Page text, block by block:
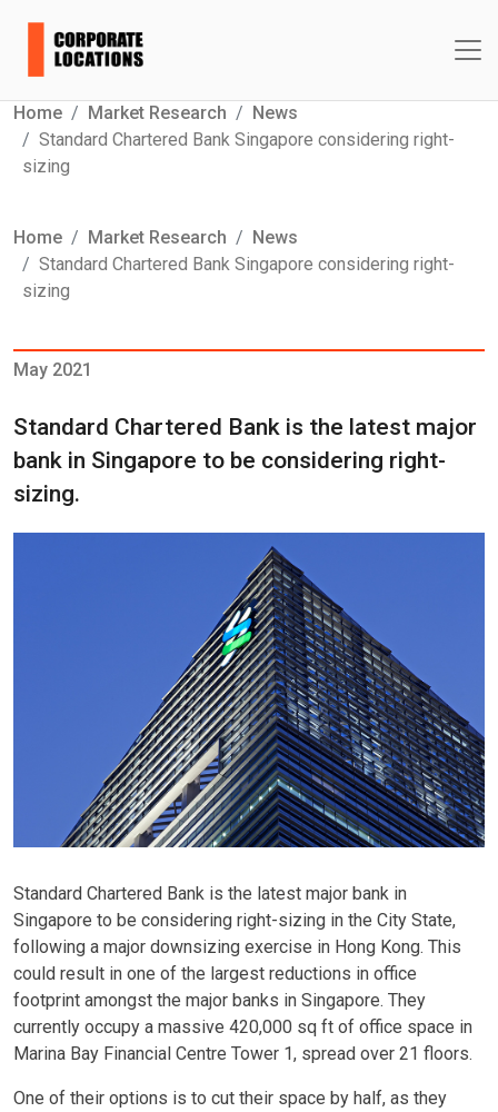
Home Market Research
News
Standard Chartered Bank Singapore considering right-
sizing
Home Market Research
News
Standard Chartered Bank Singapore considering right-
sizing
May 2021
Standard Chartered Bank is the latest major
bank in Singapore to be considering right-
sizing.
Standard Chartered Bank is the latest major bank in
Singapore to be considering right-sizing in the City State,
following a major downsizing exercise in Hong Kong. This
could result in one of the largest reductions in office
footprint amongst the major banks in Singapore. They
currently occupy a massive 420,000 sq ft of office space in
Marina Bay Financial Centre Tower 1, spread over 21 floors.
One of their options is to cut their space by half, as they